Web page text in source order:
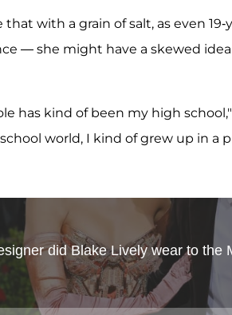
that with a grain of salt, as even
— she might have a skewed
has kind of been my high
world, I kind of grew up in a